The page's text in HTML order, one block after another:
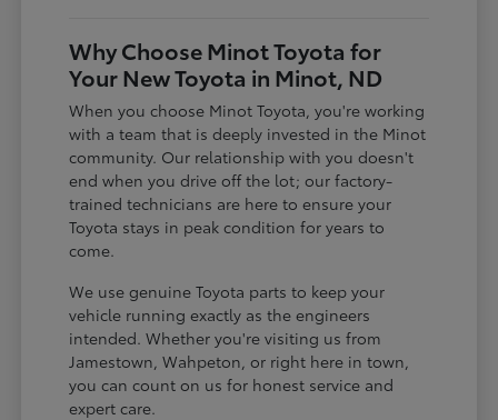
Why Choose Minot Toyota for
Your New Toyota in Minot, ND
When you choose Minot Toyota, you're working
with a team that is deeply invested in the Minot
community. Our relationship with you doesn't
end when you drive off the lot; our factory-
trained technicians are here to ensure your
Toyota stays in peak condition for years to
come.
We use genuine Toyota parts to keep your
vehicle running exactly as the engineers
intended. Whether you're visiting us from
Jamestown, Wahpeton, or right here in town,
you can count on us for honest service and
expert care.